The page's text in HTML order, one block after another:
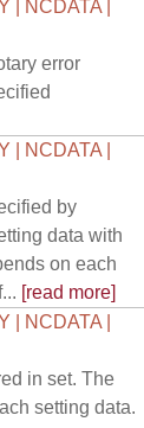
| NCDATA |
error
| NCDATA |
by
data with
on each
[read more]
| NCDATA |
in set. The
setting data.